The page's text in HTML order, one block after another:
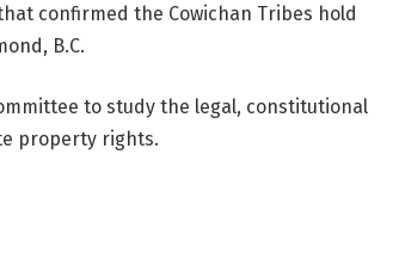
confirmed the Cowichan Tribes hold
B.C.
to study the legal, constitutional
property rights.